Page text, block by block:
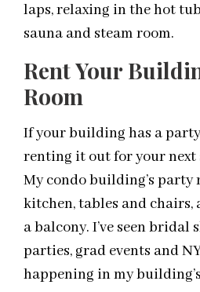
laps, relaxing in the hot
sauna and steam room.
Rent Your
Room
If your building has a
renting it out for your next
My condo building’s party
kitchen, tables and chairs,
a balcony. I’ve seen bridal
parties, grad events and
happening in my